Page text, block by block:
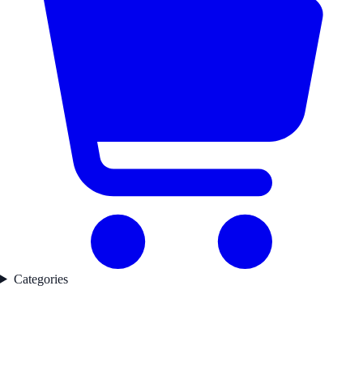
Categories